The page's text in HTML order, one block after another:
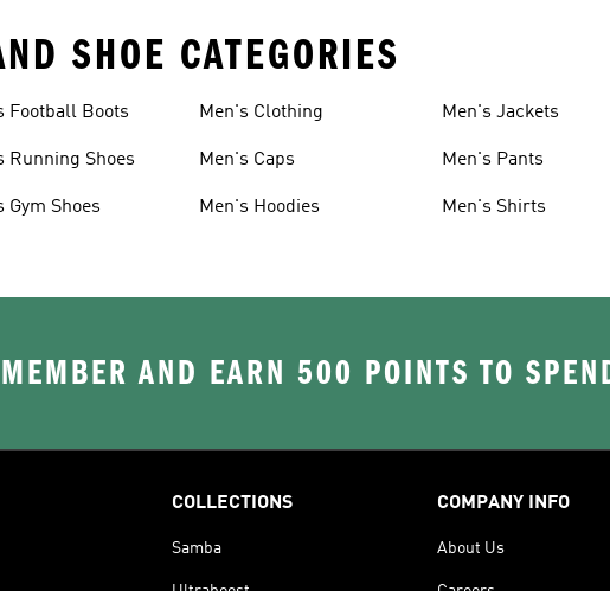
SHOE CATEGORIES
Football Boots
Running Shoes
Gym Shoes
Men's Clothing
Men's Caps
Men's Hoodies
Men's Jackets
Men's Pants
Men's Shirts
AND EARN 500 POINTS TO
COLLECTIONS
Samba
COMPANY INFO
About Us